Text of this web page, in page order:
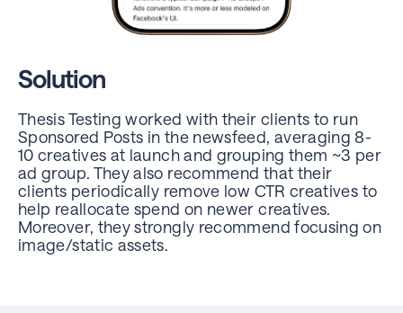
Solution
Thesis Testing worked with their clients to run
Sponsored Posts in the newsfeed, averaging 8-
10 creatives at launchand grouping them ~3 per
ad group. They also recommend that their
clients periodically remove low CTR creatives to
help reallocate spend on newer creatives.
Moreover, they strongly recommend focusing on
image/static assets.